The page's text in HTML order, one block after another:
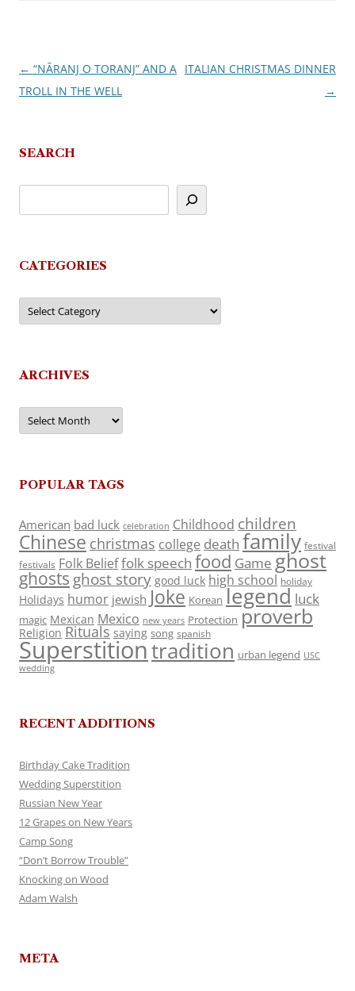
Post
navigation
← “NĀRANJ O TORANJ” AND A
TROLL IN THE WELL
ITALIAN CHRISTMAS DINNER
→
SEARCH
CATEGORIES
Categories
ARCHIVES
Archives
POPULAR TAGS
American bad luck celebration Childhood children
Chinese christmas college death family festival
festivals Folk Belieffolk speech food Game ghost
ghosts ghost story good luck high school holiday
Holidays humor jewish Joke Korean legend luck
magic Mexican Mexico new years Protection proverb
Religion Rituals saying song spanish
Superstitiontradition urban legend USC
wedding
RECENT ADDITIONS
Birthday Cake Tradition
Wedding Superstition
Russian New Year
12 Grapes on New Years
Camp Song
“Don’t Borrow Trouble”
Knocking on Wood
Adam Walsh
META